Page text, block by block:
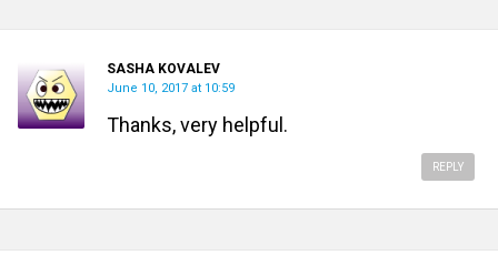
SASHA KOVALEV
June 10, 2017 at 10:59
Thanks, very helpful.
REPLY